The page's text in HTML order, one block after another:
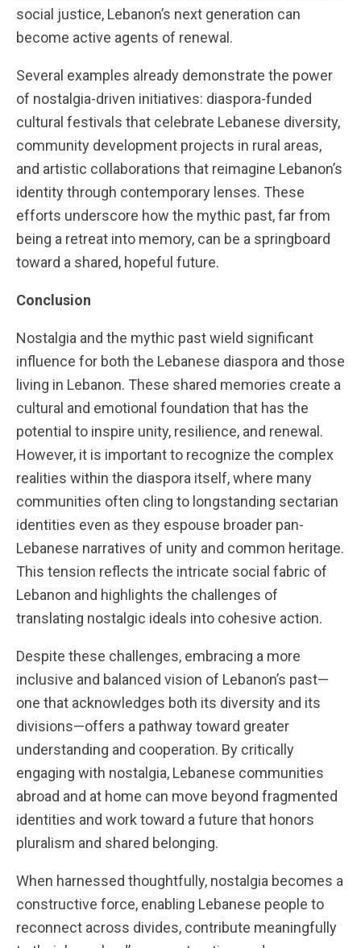
social justice, Lebanon’s next generation can
become active agents of renewal.
Several examples already demonstrate the power
of nostalgia-driven initiatives: diaspora-funded
cultural festivals that celebrate Lebanese diversity,
community development projects in rural areas,
and artistic collaborations that reimagine Lebanon’s
identity through contemporary lenses. These
efforts underscore how the mythic past, far from
being a retreat into memory, can be a springboard
toward a shared, hopeful future.
Conclusion
Nostalgia and the mythic past wield significant
influence for both the Lebanese diaspora and those
living in Lebanon. These shared memories create a
cultural and emotional foundation that has the
potential to inspire unity, resilience, and renewal.
However, it is important to recognize the complex
realities within the diaspora itself, where many
communities often cling to longstanding sectarian
identities even as they espouse broader pan-
Lebanese narratives of unity and common heritage.
This tension reflects the intricate social fabric of
Lebanon and highlights the challenges of
translating nostalgic ideals into cohesive action.
Despite these challenges, embracing a more
inclusive and balanced vision of Lebanon’s past—
one that acknowledges both its diversity and its
divisions—offers a pathway toward greater
understanding and cooperation. By critically
engaging with nostalgia, Lebanese communities
abroad and at home can move beyond fragmented
identities and work toward a future that honors
pluralism and shared belonging.
When harnessed thoughtfully, nostalgia becomes a
constructive force, enabling Lebanese people to
reconnect across divides, contribute meaningfully